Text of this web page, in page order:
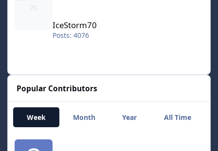
IceStorm70
Posts: 4076
Popular Contributors
Week Month Year All Time
smozoma